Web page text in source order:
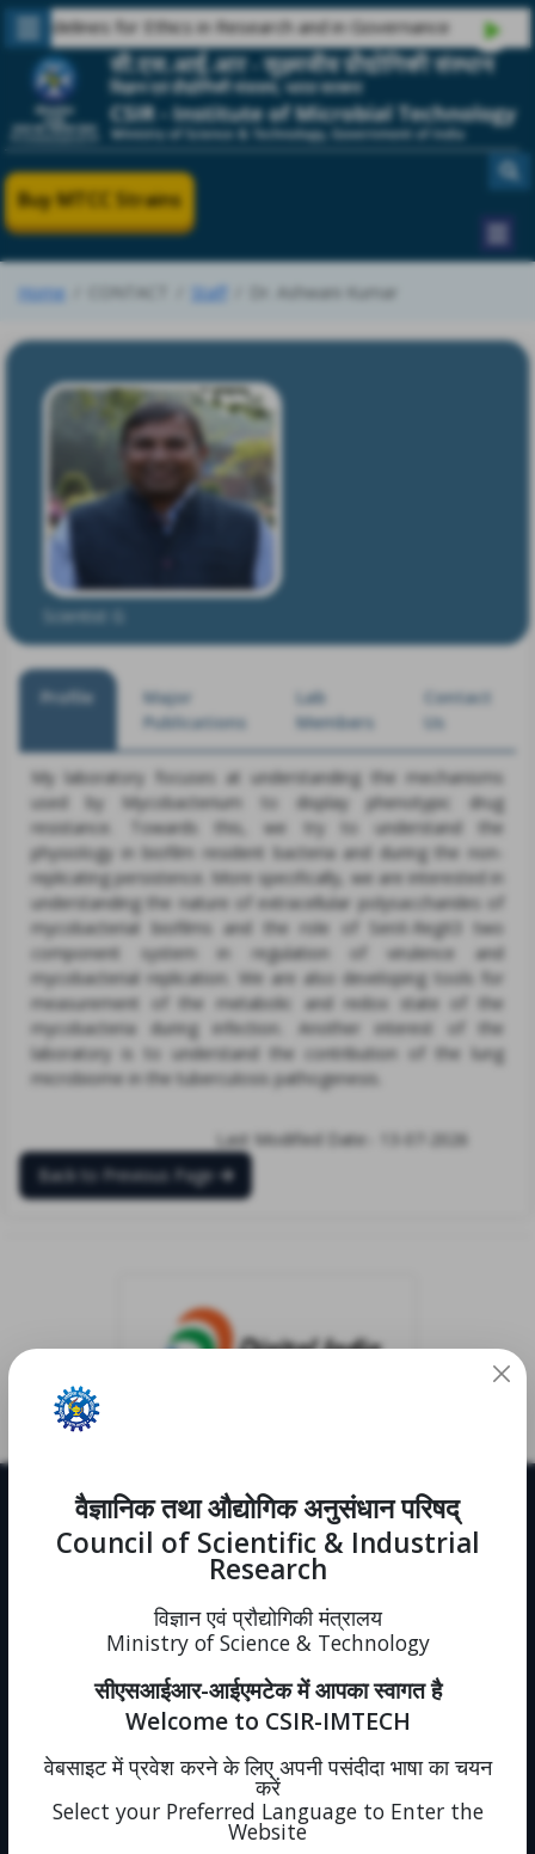
for Ethics in Research and in Governance
वैज्ञानिक तथा औद्योगिक अनुसंधान परिषद्
Council of Scientific & Industrial
Research
विज्ञान एवं प्रौद्योगिकी मंत्रालय
Ministry of Science & Technology
सीएसआईआर-आईएमटेक में आपका स्वागत है
Welcome to CSIR-IMTECH
वेबसाइट में प्रवेश करने के लिए अपनी पसंदीदा भाषा का चयन
करें
Select your Preferred Language to Enter the
Website
Buy MTCC Strains
Home CONTACT Staff Dr. Ashwani Kumar
Dr. Ashwani Kumar
Scientist G
Profile
Major
Publications
Lab
Members
Contact
Us
My laboratory focuses at understanding the mechanisms
used by Mycobacterium to display phenotypic drug
resistance. Towards this, we try to understand the
physiology in biofilm resident bacteria and during the non-
replicating persistence. More specifically, we are interested in
understanding the nature of extracellular polysaccharides of
mycobacterial biofilms and the role of SenX-RegX3 two
component system in regulation of virulence and
mycobacterial replication. We are also developing tools for
measurement of the metabolic and redox state of the
mycobacteria during infection. Another interest of the
laboratory is to understand the contribution of the lung
microbiome in the tuberculosis pathogenesis.
Last Modified Date:- 13-07-2026
Back to Previous Page
Useful Links
Immovable Property
Intranet (forms)
One Nation One Subscription
Societal Outreach